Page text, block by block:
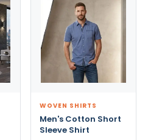
WOVEN SHIRTS
Men's Cotton Short
Sleeve Shirt